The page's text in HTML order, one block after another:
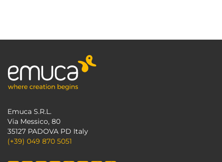
Emuca S.R.L.
Via Messico, 80
35127 PADOVA PD Italy
(+39) 049 870 5051